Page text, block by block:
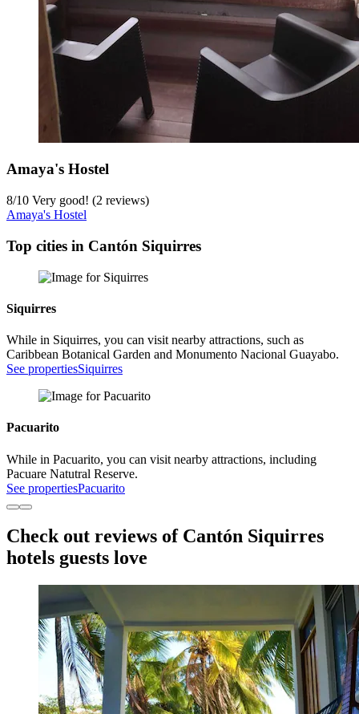
Amaya's Hostel
8/10 Very good! (2 reviews)
Amaya's Hostel
Top cities in Cantón Siquirres
Siquirres
While in Siquirres, you can visit nearby attractions, such as
Caribbean Botanical Garden and Monumento Nacional Guayabo.
See propertiesSiquirres
Pacuarito
While in Pacuarito, you can visit nearby attractions, including
Pacuare Natutral Reserve.
See propertiesPacuarito
Check out reviews of Cantón Siquirres
hotels guests love